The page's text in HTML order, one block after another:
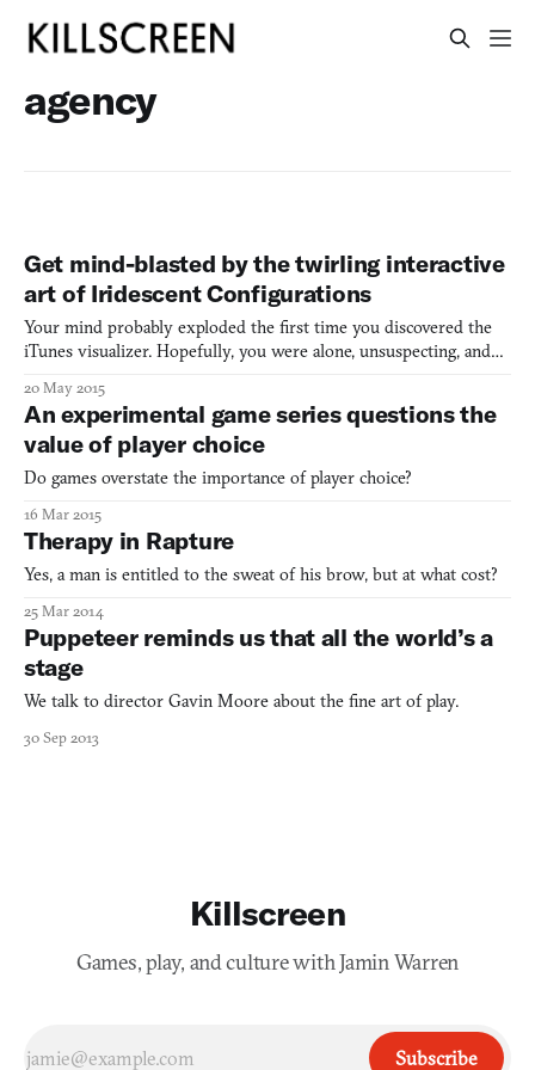
agency
Get mind-blasted by the twirling interactive
art of Iridescent Configurations
Your mind probably exploded the first time you discovered the
iTunes visualizer. Hopefully, you were alone, unsuspecting, and
accidental keyboard press later—BOOM. There you are, with a
Pink Floyd light show on command at the tips of y
20 May 2015
An experimental game series questions the
value of player choice
Do games overstate the importance of player choice?
16 Mar 2015
Therapy in Rapture
Yes, a man is entitled to the sweat of his brow, but at what cost?
25 Mar 2014
Puppeteer reminds us that all the world’s a
stage
We talk to director Gavin Moore about the fine art of play.
30 Sep 2013
Killscreen
Games, play, and culture with Jamin Warren
Subscribe